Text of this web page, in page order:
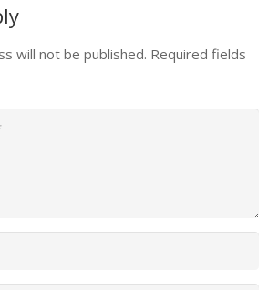
will not be published. Required fields